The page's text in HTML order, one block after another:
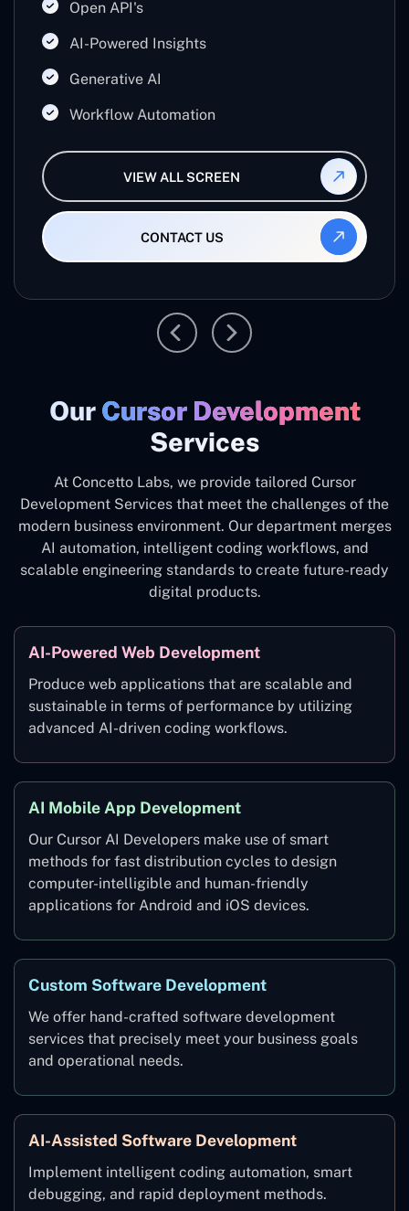
businesses work smarter, reduce manual effort,
and maximize productivity.
Open API's
AI-Powered Insights
Generative AI
Workflow Automation
VIEW ALL SCREEN
CONTACT US
Our Cursor Development
Services
At Concetto Labs, we provide tailored Cursor
Development Services that meet the challenges of the
modern business environment. Our department merges
AI automation, intelligent coding workflows, and
scalable engineering standards to create future-ready
digital products.
AI-Powered Web Development
Produce web applications that are scalable and
sustainable in terms of performance by utilizing
advanced AI-driven coding workflows.
AI Mobile App Development
Our Cursor AI Developers make use of smart
methods for fast distribution cycles to design
computer-intelligible and human-friendly
applications for Android and iOS devices.
Custom Software Development
We offer hand-crafted software development
services that precisely meet your business goals
and operational needs.
AI-Assisted Software Development
Implement intelligent coding automation, smart
debugging, and rapid deployment methods.